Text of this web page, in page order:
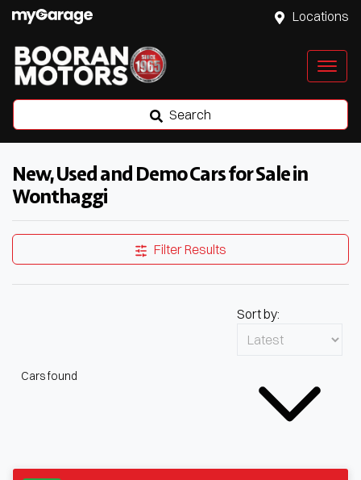
Locations
Search
New, Used and Demo Cars for Sale in
Wonthaggi
Filter Results
Cars found
Sort by: